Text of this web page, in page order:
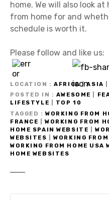
home. We will also look
from home for and
schedule is worth it.
Please follow and like us:
LOCATION AFRICA|ASIA
POSTED IN
AWESOME
LIFESTYLE
TOP 10
TAGGED
WORKING FROM
FRANCE
|WORKING FROM
HOME SPAIN WEBSITE
WEBSITES
|WORKING
WORKING FROM HOME USA
HOME WEBSITES